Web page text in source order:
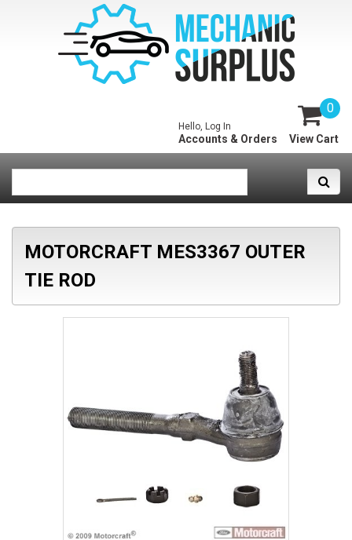
0
View Cart
Hello, Log In
Accounts & Orders
MOTORCRAFT MES3367 OUTER
TIE ROD